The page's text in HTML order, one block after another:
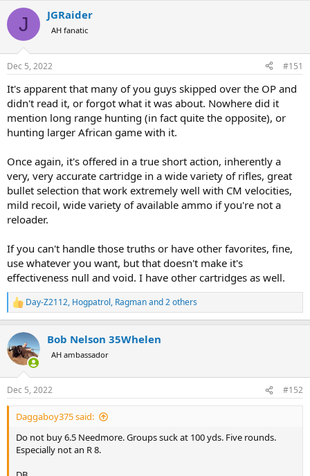
c
i
s
J JGRaider
AH fanatic
Dec 5, 2022 #151
It's apparent that many of you guys skipped over the OP and
didn't read it, or forgot what it was about. Nowhere did it
mention long range hunting (in fact quite the opposite), or
hunting larger African game with it.
Once again, it's offered in a true short action, inherently a
very, very accurate cartridge in a wide variety of rifles, great
bullet selection that work extremely well with CM velocities,
mild recoil, wide variety of available ammo if you're not a
reloader.
If you can't handle those truths or have other favorites, fine,
use whatever you want, but that doesn't make it's
effectiveness null and void. I have other cartridges as well.
R
e
c
t
i
s
:
Day-Z2112, Hogpatrol, Ragmanand 2 others
Bob Nelson 35Whelen
AH ambassador
Dec 5, 2022 #152
Daggaboy375 said:
Do not buy 6.5 Needmore. Groups suck at 100 yds. Five rounds.
Especially not an R 8.